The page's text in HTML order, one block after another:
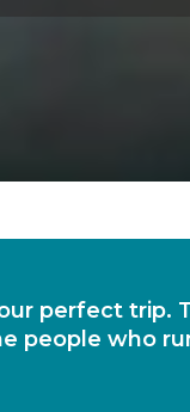
perfect trip.
people who